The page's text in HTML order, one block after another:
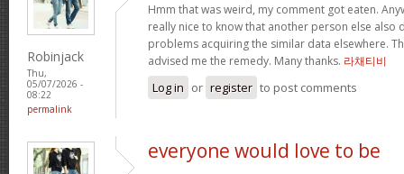
Robinjack
Thu,
05/07/2026 -
08:22
permalink
Hmm that was weird, my comment got eaten.
really nice to know that another person else also
problems acquiring the similar data elsewhere.
advised me the remedy. Many thanks. 라채티비
Log in or register to post comments
everyone would love to be